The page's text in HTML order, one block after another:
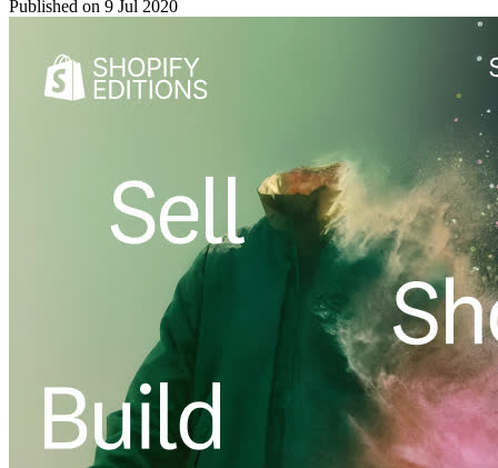
Published on 9 Jul 2020